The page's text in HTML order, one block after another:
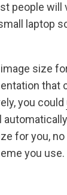
people will
laptop
size
that
you could
for you,
you use.